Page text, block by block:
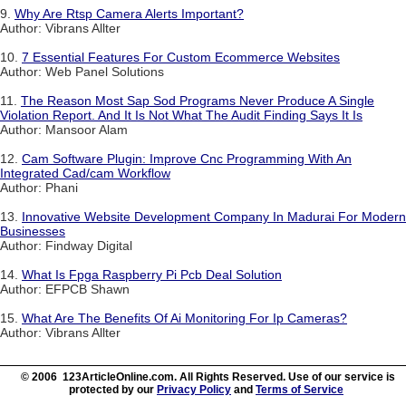
9. Why Are Rtsp Camera Alerts Important?
Author: Vibrans Allter
10. 7 Essential Features For Custom Ecommerce Websites
Author: Web Panel Solutions
11. The Reason Most Sap Sod Programs Never Produce A Single
Violation Report. And It Is Not What The Audit Finding Says It Is
Author: Mansoor Alam
12. Cam Software Plugin: Improve Cnc Programming With An
Integrated Cad/cam Workflow
Author: Phani
13. Innovative Website Development Company In Madurai For Modern
Businesses
Author: Findway Digital
14. What Is Fpga Raspberry Pi Pcb Deal Solution
Author: EFPCB Shawn
15. What Are The Benefits Of Ai Monitoring For Ip Cameras?
Author: Vibrans Allter
© 2006 123ArticleOnline.com. All Rights Reserved. Use of our service is
protected by our Privacy Policy and Terms of Service